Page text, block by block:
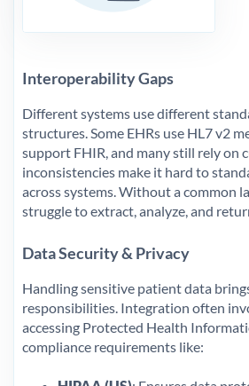
Interoperability Gaps
Different systems use different
structures. Some EHRs use HL7 v2
support FHIR, and many still rely on
inconsistencies make it hard to
across systems. Without a common
struggle to extract, analyze, and
Data Security & Privacy
Handling sensitive patient data
responsibilities. Integration often
accessing Protected Health
compliance requirements like: